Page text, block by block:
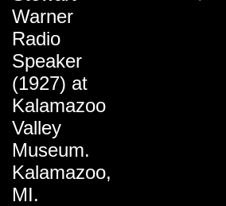
Warner
Radio
Speaker
(1927) at
Kalamazoo
Valley
Museum.
Kalamazoo,
MI.